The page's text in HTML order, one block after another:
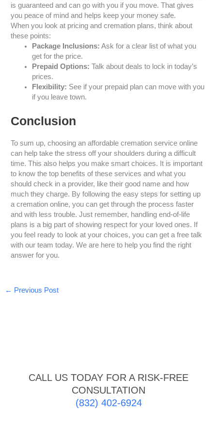
is guaranteed and can go with you if you move. That gives
you peace of mind and helps keep your money safe.
When you look at pricing and cremation plans, think about
these points:
Package Inclusions: Ask for a clear list of what you
get for the price.
Prepaid Options: Talk about deals to lock in today’s
prices.
Flexibility: See if your prepaid plan can move with you
if you leave town.
Conclusion
To sum up, choosing an affordable cremation service online
can help take the stress off your shoulders during a difficult
time. This also helps you make smart choices. It is important
to know the top benefits of these services and what you
should check in a provider, like their good name and how
much they charge. By following the easy steps for setting up
a cremation online, you can get through the process faster
and with less trouble. Just remember, handling end-of-life
plans is a big part of showing respect for your loved ones. If
you feel ready to look at your choices, you can get a free talk
with our team today. We are here to help you find the right
answer for you.
← Previous Post
CALL US TODAY FOR A RISK-FREE
CONSULTATION
(832) 402-6924